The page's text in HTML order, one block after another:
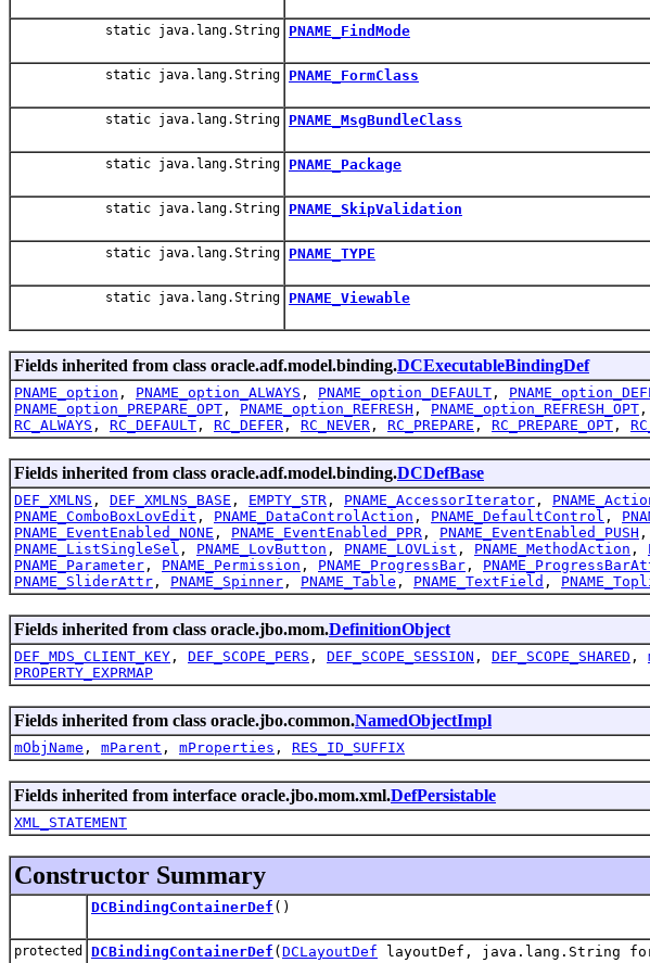
static java.lang.String PNAME_FindMode
static java.lang.String PNAME_FormClass
static java.lang.String PNAME_MsgBundleClass
static java.lang.String PNAME_Package
static java.lang.String PNAME_SkipValidation
static java.lang.String PNAME_TYPE
static java.lang.String PNAME_Viewable
Fields inherited from class oracle.adf.model.binding.DCExecutableBindingDef
PNAME_option , PNAME_option_ALWAYS , PNAME_option_DEFAULT ,
PNAME_option_PREPARE_OPT , PNAME_option_REFRESH , PNAME_option_REFRESH_OPT ,
RC_ALWAYS , RC_DEFAULT , RC_DEFER , RC_NEVER , RC_PREPARE , RC_PREPARE_OPT ,
Fields inherited from class oracle.adf.model.binding.DCDefBase
DEF_XMLNS , DEF_XMLNS_BASE , EMPTY_STR , PNAME_AccessorIterator ,
PNAME_ComboBoxLovEdit , PNAME_DataControlAction , PNAME_DefaultControl ,
PNAME_EventEnabled_NONE , PNAME_EventEnabled_PPR , PNAME_EventEnabled_PUSH ,
PNAME_ListSingleSel , PNAME_LovButton , PNAME_LOVList , PNAME_MethodAction ,
PNAME_Parameter , PNAME_Permission , PNAME_ProgressBar ,
PNAME_SliderAttr , PNAME_Spinner , PNAME_Table , PNAME_TextField ,
Fields inherited from class oracle.jbo.mom.DefinitionObject
DEF_MDS_CLIENT_KEY , DEF_SCOPE_PERS , DEF_SCOPE_SESSION , DEF_SCOPE_SHARED ,
PROPERTY_EXPRMAP
Fields inherited from class oracle.jbo.common.NamedObjectImpl
mObjName , mParent , mProperties , RES_ID_SUFFIX
Fields inherited from interface oracle.jbo.mom.xml.DefPersistable
XML_STATEMENT
Constructor Summary
DCBindingContainerDef ()
protected DCBindingContainerDef ( DCLayoutDef layoutDef, java.lang.String